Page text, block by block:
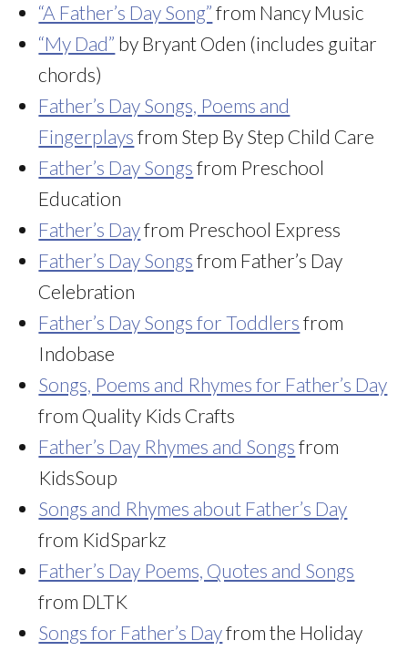
“A Father’s Day Song” from Nancy Music
“My Dad” by Bryant Oden (includes guitar
chords)
Father’s Day Songs, Poems and
Fingerplays from Step By Step Child Care
Father’s Day Songs from Preschool
Education
Father’s Dayfrom Preschool Express
Father’s Day Songs from Father’s Day
Celebration
Father’s Day Songs for Toddlers from
Indobase
Songs, Poems and Rhymes for Father’s Day
from Quality Kids Crafts
Father’s Day Rhymes and Songs from
KidsSoup
Songs and Rhymes about Father’s Day
from KidSparkz
Father’s Day Poems, Quotes and Songs
from DLTK
Songs for Father’s Dayfrom the Holiday